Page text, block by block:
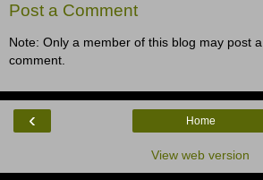
Post a Comment
Note: Only a member of this blog may post a
comment.
‹ Home
View web version